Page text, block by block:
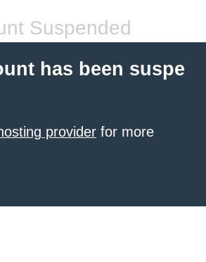
Suspended
has been suspe
provider for more